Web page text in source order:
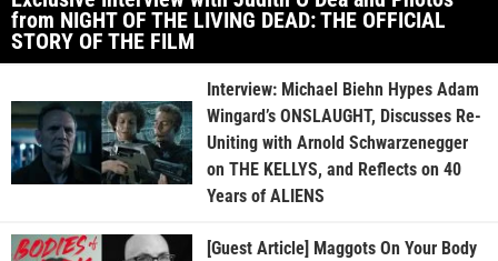
from NIGHT OF THE LIVING DEAD: THE OFFICIAL
STORY OF THE FILM
Interview: Michael Biehn Hypes Adam
Wingard’s ONSLAUGHT, Discusses Re-
Uniting with Arnold Schwarzenegger
on THE KELLYS, and Reflects on 40
Years of ALIENS
[Guest Article] Maggots On Your Body